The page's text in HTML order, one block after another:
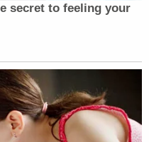
secret to feeling your